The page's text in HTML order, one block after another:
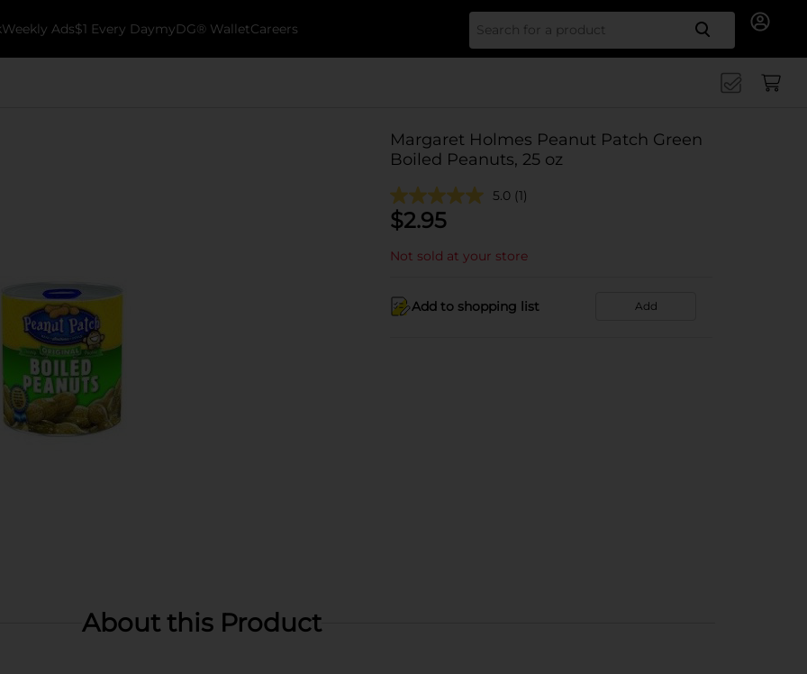
Weekly Ads$1 Every DaymyDG® WalletCareers Search
Margaret Holmes Peanut Patch Green
Boiled Peanuts, 25 oz
5.0 (1)
$2.95
Not sold at your store
Add to shopping list Add
About this Product